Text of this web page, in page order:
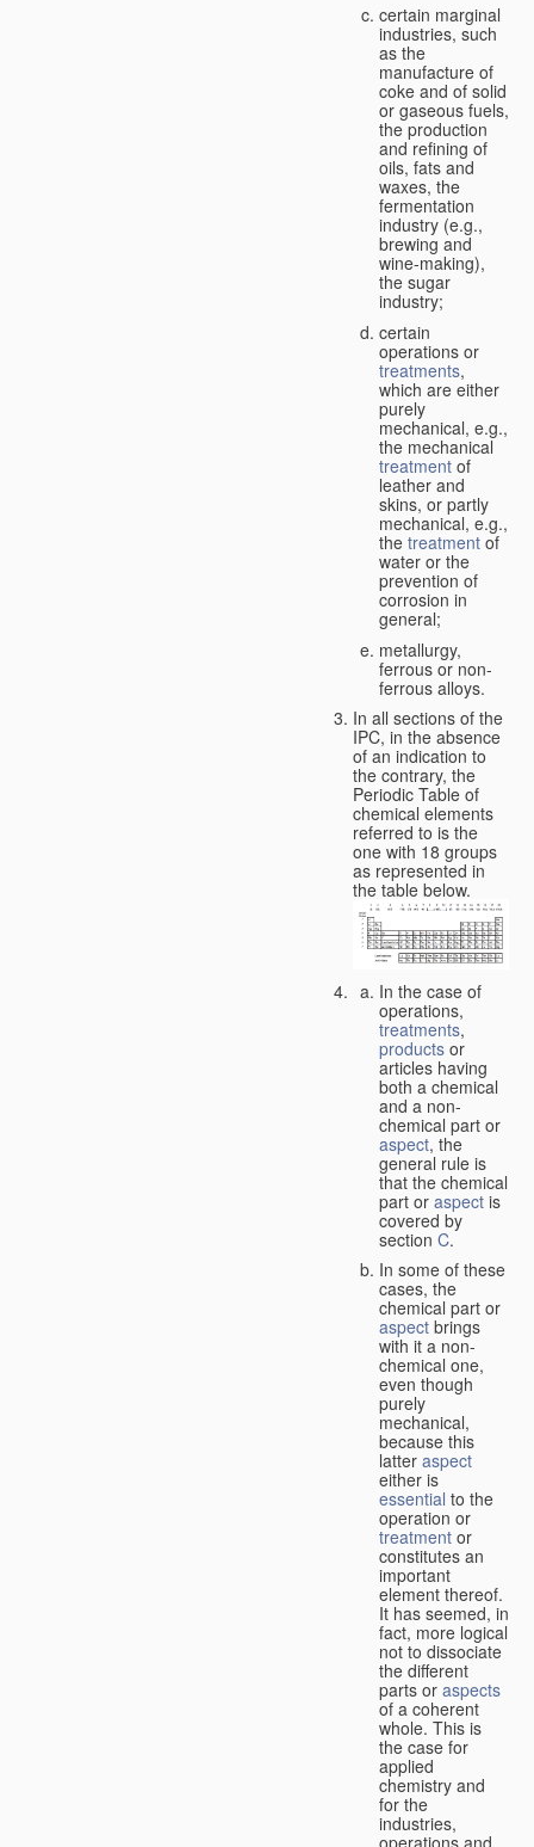
certain marginal
industries, such
as the
manufacture of
coke and of solid
or gaseous fuels,
the production
and refining of
oils, fats and
waxes, the
fermentation
industry (e.g.,
brewing and
wine-making),
the sugar
industry;
certain
operations or
treatments,
which are either
purely
mechanical, e.g.,
the mechanical
treatment of
leather and
skins, or partly
mechanical, e.g.,
the treatment of
water or the
prevention of
corrosion in
general;
metallurgy,
ferrous or non-
ferrous alloys.
In all sections of the
IPC, in the absence
of an indication to
the contrary, the
Periodic Table of
chemical elements
referred to is the
one with 18 groups
as represented in
the table below.
In the case of
operations,
treatments,
products or
articles having
both a chemical
and a non-
chemical part or
aspect, the
general rule is
that the chemical
part or aspect is
covered by
section C.
In some of these
cases, the
chemical part or
aspect brings
with it a non-
chemical one,
even though
purely
mechanical,
because this
latter aspect
either is
essential to the
operation or
treatment or
constitutes an
important
element thereof.
It has seemed, in
fact, more logical
not to dissociate
the different
parts or aspects
of a coherent
whole. This is
the case for
applied
chemistry and
for the
industries,